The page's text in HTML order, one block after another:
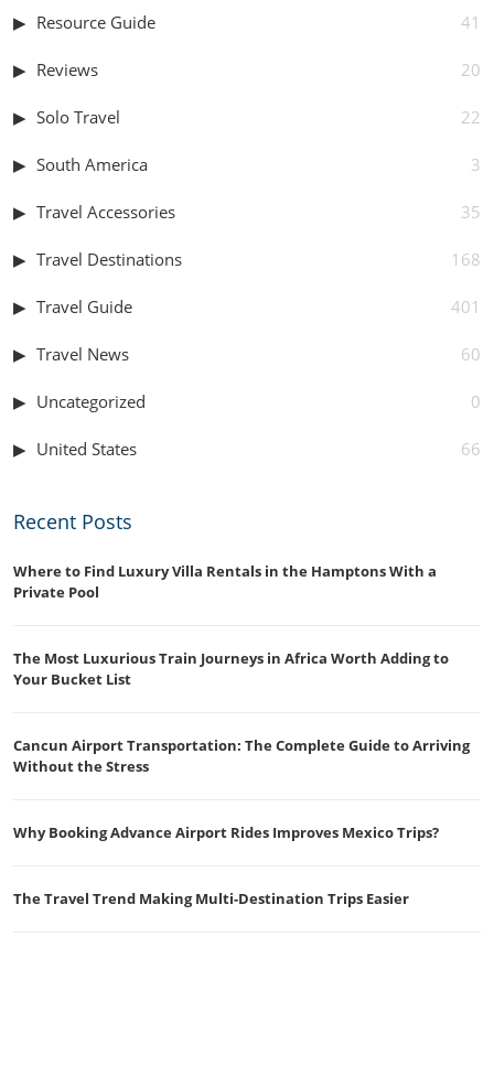
Resource Guide 41
Reviews 20
Solo Travel 22
South America 3
Travel Accessories 35
Travel Destinations 168
Travel Guide 401
Travel News 60
Uncategorized 0
United States 66
Recent Posts
Where to Find Luxury Villa Rentals in the Hamptons With a
Private Pool
The Most Luxurious Train Journeys in Africa Worth Adding to
Your Bucket List
Cancun Airport Transportation: The Complete Guide to Arriving
Without the Stress
Why Booking Advance Airport Rides Improves Mexico Trips?
The Travel Trend Making Multi-Destination Trips Easier